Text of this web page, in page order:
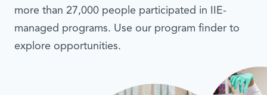
more than 27,000 people participated in IIE-
managed programs. Use our program finder to
explore opportunities.